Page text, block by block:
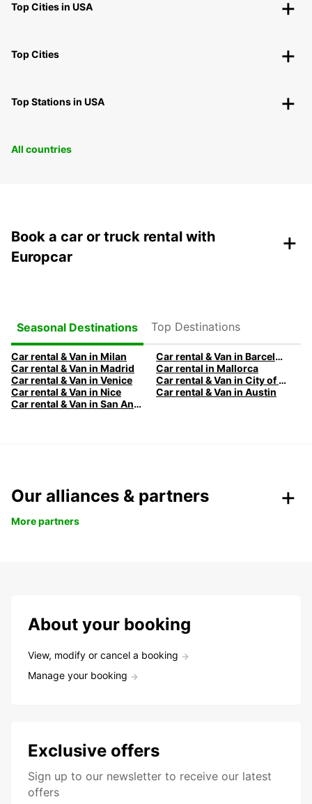
Top Cities in USA
Top Cities
Top Stations in USA
All countries
Book a car or truck rental with
Europcar
+
Seasonal Destinations Top Destinations
Car rental & Van in Milan
Car rental & Van in Barcelona
Car rental & Van in Madrid
Car rental in Mallorca
Car rental & Van in Venice
Car rental & Van in City of Edinburgh
Car rental & Van in Nice
Car rental & Van in Austin
Car rental & Van in San Antonio
Our alliances & partners
More partners
About your booking
View, modify or cancel a booking
Manage your booking
Exclusive offers
Sign up to our newsletter to receive our latest
offers